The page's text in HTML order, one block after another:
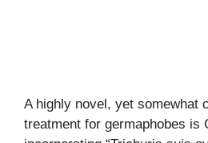
A highly novel, yet somewhat
treatment for germaphobes is